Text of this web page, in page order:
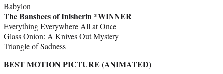
Babylon
The Banshees of Inisherin *WINNER
Everything Everywhere All at Once
Glass Onion: A Knives Out Mystery
Triangle of Sadness
BEST MOTION PICTURE (ANIMATED)